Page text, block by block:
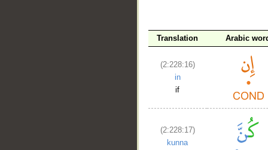
Translation Arabic
(2:228:16)
in
if
(2:228:17)
kunna